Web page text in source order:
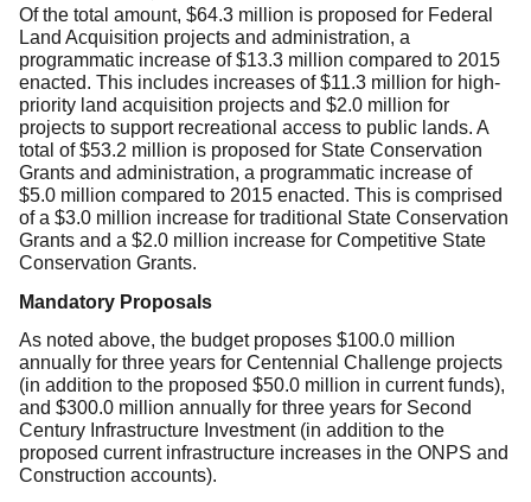
Of the total amount, $64.3 million is proposed for Federal
Land Acquisition projects and administration, a
programmatic increase of $13.3 million compared to 2015
enacted. This includes increases of $11.3 million for high-
priority land acquisition projects and $2.0 million for
projects to support recreational access to public lands. A
total of $53.2 million is proposed for State Conservation
Grants and administration, a programmatic increase of
$5.0 million compared to 2015 enacted. This is comprised
of a $3.0 million increase for traditional State Conservation
Grants and a $2.0 million increase for Competitive State
Conservation Grants.
Mandatory Proposals
As noted above, the budget proposes $100.0 million
annually for three years for Centennial Challenge projects
(in addition to the proposed $50.0 million in current funds),
and $300.0 million annually for three years for Second
Century Infrastructure Investment (in addition to the
proposed current infrastructure increases in the ONPS and
Construction accounts).